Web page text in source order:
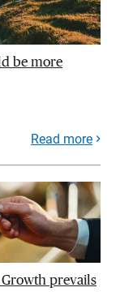
be more
Read more
prevails